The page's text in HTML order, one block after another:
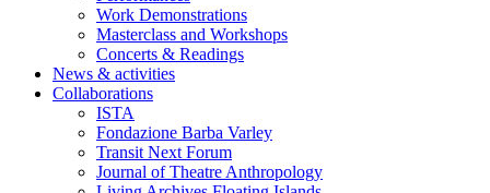
Work Demonstrations
Masterclass and Workshops
Concerts & Readings
News & activities
Collaborations
ISTA
Fondazione Barba Varley
Transit Next Forum
Journal of Theatre Anthropology